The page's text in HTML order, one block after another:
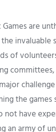
are
invaluable
of
the games
not have
an army of